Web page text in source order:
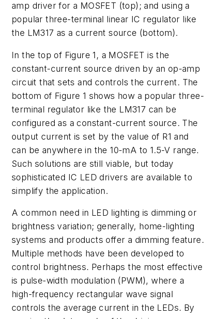
amp driver for a MOSFET (top); and using a
popular three-terminal linear IC regulator like
the LM317 as a current source (bottom).
In the top of Figure 1 , a MOSFET is the
constant-current source driven by an op-amp
circuit that sets and controls the current. The
bottom of Figure 1 shows how a popular three-
terminal regulator like the LM317 can be
configured as a constant-current source. The
output current is set by the value of R1 and
can be anywhere in the 10-mA to 1.5-V range.
Such solutions are still viable, but today
sophisticated IC LED drivers are available to
simplify the application.
A common need in LED lighting is dimming or
brightness variation; generally, home-lighting
systems and products offer a dimming feature.
Multiple methods have been developed to
control brightness. Perhaps the most effective
is pulse-width modulation (PWM), where a
high-frequency rectangular wave signal
controls the average current in the LEDs. By